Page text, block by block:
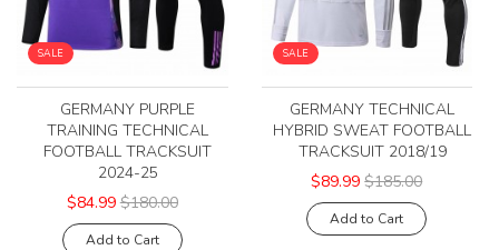
SALE
GERMANY PURPLE
TRAINING TECHNICAL
FOOTBALL TRACKSUIT
2024-25
$84.99 $180.00
Add to Cart
SALE
GERMANY TECHNICAL
HYBRID SWEAT FOOTBALL
TRACKSUIT 2018/19
$89.99 $185.00
Add to Cart